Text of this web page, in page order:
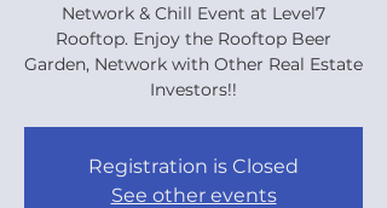
Network & Chill Event at Level7
Rooftop. Enjoy the Rooftop Beer
Garden, Network with Other Real Estate
Investors!!
Registration is Closed
See other events